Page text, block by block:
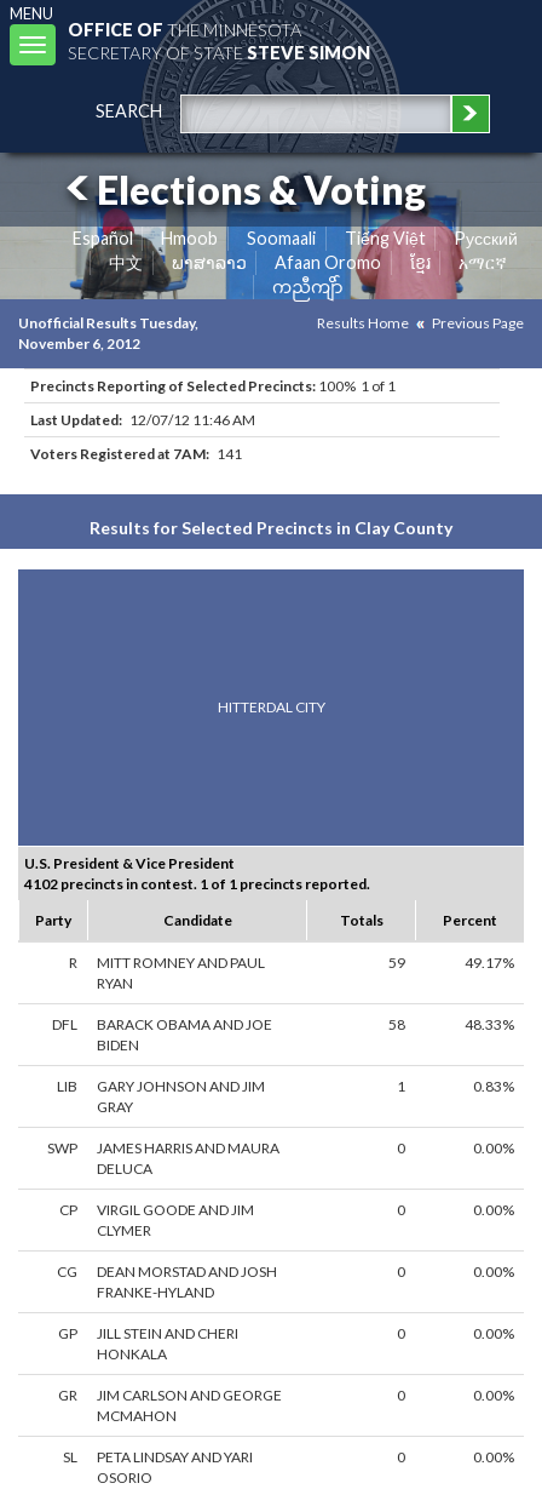
MENU
Toggle
navigation
OFFICE OFTHE MINNESOTA
SECRETARY OF STATESTEVE SIMON
SEARCH
Elections & Voting
Español Hmoob Soomaali Tiếng Việt
Pусский
中文
ພາສາລາວ Afaan Oromo ខ្មែរ
አማርኛ
ကညီကျိာ်
Unofficial Results Tuesday,
November 6, 2012
Results Home Previous Page
Precincts Reporting of Selected Precincts: 100% 1 of 1
Last Updated: 12/07/12 11:46 AM
Voters Registered at 7AM: 141
Results for Selected Precincts in Clay County
HITTERDAL CITY
U.S. President & Vice President
4102 precincts in contest. 1 of 1 precincts reported.
Party
Candidate Totals Percent
R
MITT ROMNEY AND PAUL
RYAN
59 49.17%
DFL
BARACK OBAMA AND JOE
BIDEN
58 48.33%
LIB
GARY JOHNSON AND JIM
GRAY
1 0.83%
SWP
JAMES HARRIS AND MAURA
DELUCA
0 0.00%
CP
VIRGIL GOODE AND JIM
CLYMER
0 0.00%
CG
DEAN MORSTAD AND JOSH
FRANKE-HYLAND
0 0.00%
GP
JILL STEIN AND CHERI
HONKALA
0 0.00%
GR
JIM CARLSON AND GEORGE
MCMAHON
0 0.00%
SL
PETA LINDSAY AND YARI
OSORIO
0 0.00%